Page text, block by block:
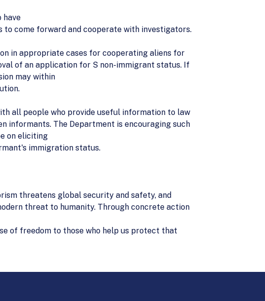
have
come forward and cooperate with investigators.
in appropriate cases for cooperating aliens for
of an application for S non-immigrant status. If
may within
all people who provide useful information to law
informants. The Department is encouraging such
on eliciting
immigration status.
threatens global security and safety, and
threat to humanity. Through concrete action
of freedom to those who help us protect that